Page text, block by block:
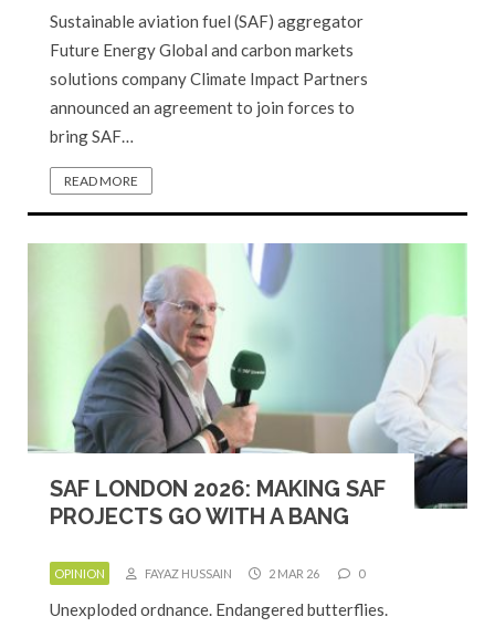
Sustainable aviation fuel (SAF) aggregator
Future Energy Global and carbon markets
solutions company Climate Impact Partners
announced an agreement to join forces to
bring SAF…
READ MORE
SAF LONDON 2026: MAKING SAF
PROJECTS GO WITH A BANG
OPINION FAYAZ HUSSAIN 2 MAR 26 0
Unexploded ordnance. Endangered butterflies.